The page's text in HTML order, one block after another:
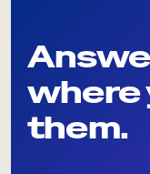
where
them.